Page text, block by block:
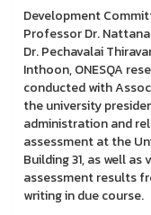
Development
Professor Dr.
Dr. Pechavalai
Inthoon, ONESQA
conducted with
the university
administration and
assessment at the
Building 31, as well
assessment results
writing in due course.